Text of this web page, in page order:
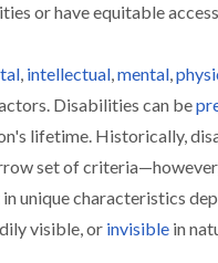
or have equitable
, intellectual,mental,
Disabilities can be
lifetime. Historically,
set of
unique characteristics
visible, or invisible in